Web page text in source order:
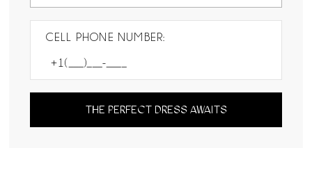
CELL PHONE NUMBER:
THE PERFECT DRESS AWAITS